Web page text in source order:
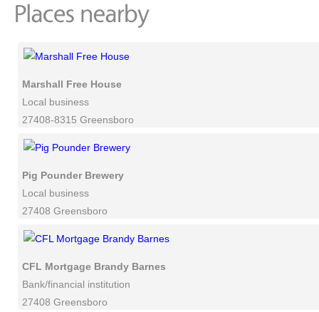
Marshall Free House
Local business
27408-8315 Greensboro
Pig Pounder Brewery
Local business
27408 Greensboro
CFL Mortgage Brandy Barnes
Bank/financial institution
27408 Greensboro